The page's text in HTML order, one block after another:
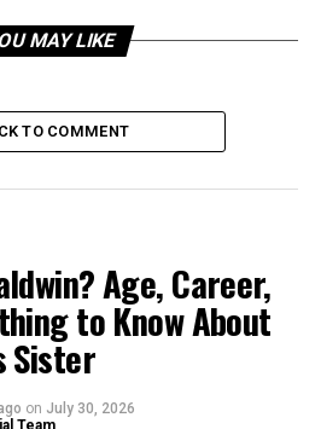
States Agency for International
Bank Leadership
to People-Centered
Questions about Edith
MAY LIKE
TO COMMENT
Age, Career,
to Know About
Sister
on July 30, 2026
Team